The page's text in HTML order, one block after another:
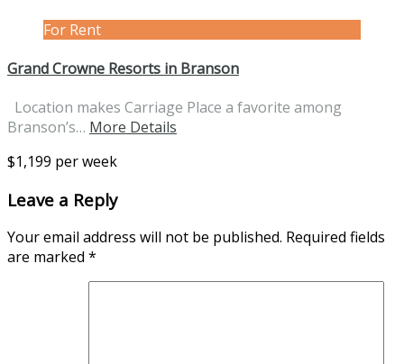
For Rent
Grand Crowne Resorts in Branson
Location makes Carriage Place a favorite among
Branson’s… More Details
$1,199 per week
Leave a Reply
Your email address will not be published. Required fields
are marked *